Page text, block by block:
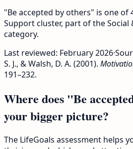
"Be accepted by others" is one of
Support cluster, part of the Social
category.
Last reviewed: February 2026·
S. J., & Walsh, D. A. (2001).
191–232.
Where does "Be
your bigger picture?
The LifeGoals assessment helps